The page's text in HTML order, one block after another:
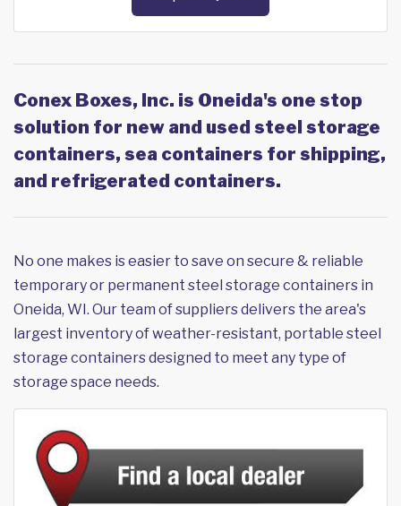
Conex Boxes, Inc. is Oneida's one stop
solution for new and used steel storage
containers, sea containers for shipping,
and refrigerated containers.
No one makes is easier to save on secure & reliable
temporary or permanent steel storage containers in
Oneida, WI. Our team of suppliers delivers the area's
largest inventory of weather-resistant, portable steel
storage containers designed to meet any type of
storage space needs.